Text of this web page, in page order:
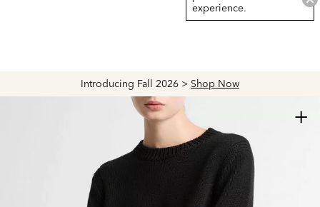
Introducing Fall 2026 > Shop Now
experience.
+